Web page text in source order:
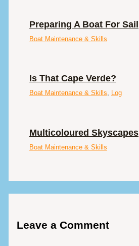
Preparing A Boat For Sail
Boat Maintenance & Skills
Is That Cape Verde?
Boat Maintenance & Skills, Log
Multicoloured Skyscapes
Boat Maintenance & Skills
Leave a Comment